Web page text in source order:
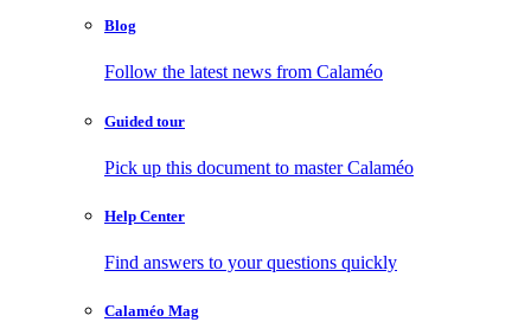
Blog
Follow the latest news from Calaméo
Guided tour
Pick up this document to master Calaméo
Help Center
Find answers to your questions quickly
Calaméo Mag